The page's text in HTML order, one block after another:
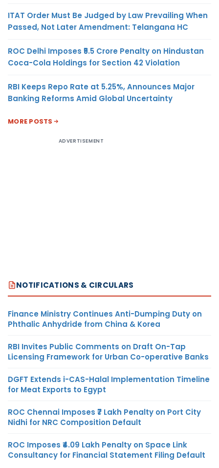
ITAT Order Must Be Judged by Law Prevailing When
Passed, Not Later Amendment: Telangana HC
ROC Delhi Imposes ₹5.5 Crore Penalty on Hindustan
Coca-Cola Holdings for Section 42 Violation
RBI Keeps Repo Rate at 5.25%, Announces Major
Banking Reforms Amid Global Uncertainty
MORE POSTS
ADVERTISEMENT
NOTIFICATIONS & CIRCULARS
Finance Ministry Continues Anti-Dumping Duty on
Phthalic Anhydride from China & Korea
RBI Invites Public Comments on Draft On-Tap
Licensing Framework for Urban Co-operative Banks
DGFT Extends i-CAS-Halal Implementation Timeline
for Meat Exports to Egypt
ROC Chennai Imposes ₹7 Lakh Penalty on Port City
Nidhi for NRC Composition Default
ROC Imposes ₹4.09 Lakh Penalty on Space Link
Consultancy for Financial Statement Filing Default